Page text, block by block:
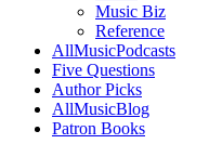
Music Biz
Reference
AllMusicPodcasts
Five Questions
Author Picks
AllMusicBlog
Patron Books